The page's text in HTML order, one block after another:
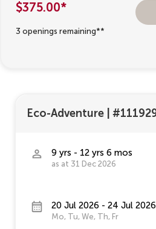
$375.00*
3 openings remaining**
Eco-Adventure
9 yrs - 12 yrs 6 mos
as at 31 Dec 2026
20 Jul 2026 - 24 Jul 2026
Mo, Tu, We, Th, Fr